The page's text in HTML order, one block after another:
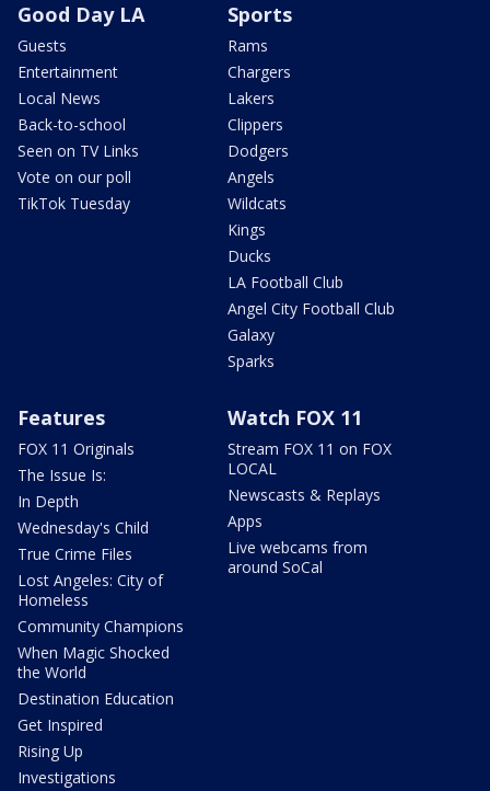
Good Day LA
Guests
Entertainment
Local News
Back-to-school
Seen on TV Links
Vote on our poll
TikTok Tuesday
Sports
Rams
Chargers
Lakers
Clippers
Dodgers
Angels
Wildcats
Kings
Ducks
LA Football Club
Angel City Football Club
Galaxy
Sparks
Features
FOX 11 Originals
The Issue Is:
In Depth
Wednesday's Child
True Crime Files
Lost Angeles: City of
Homeless
Community Champions
When Magic Shocked
the World
Destination Education
Get Inspired
Rising Up
Investigations
Watch FOX 11
Stream FOX 11 on FOX
LOCAL
Newscasts & Replays
Apps
Live webcams from
around SoCal